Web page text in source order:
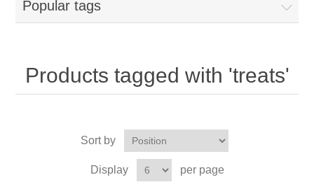
Popular tags
Products tagged with 'treats'
Sort by
Display per page